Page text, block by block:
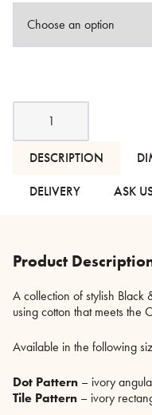
Black
White
Towels
DESCRIPTION
DELIVERY
ASK
Product
A collection of stylish Black
using cotton that meets the
Available in the following
Dot Pattern – ivory
Tile Pattern – ivory